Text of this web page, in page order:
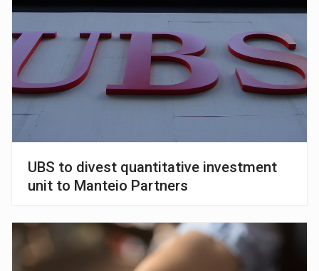
UBS to divest quantitative investment
unit to Manteio Partners